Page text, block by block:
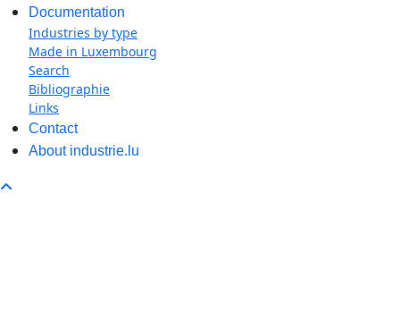
Documentation
Industries by type
Made in Luxembourg
Search
Bibliographie
Links
Contact
About industrie.lu